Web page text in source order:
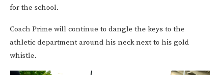
for the school.
Coach Prime will continue to dangle the keys to the
athletic department around his neck next to his gold
whistle.